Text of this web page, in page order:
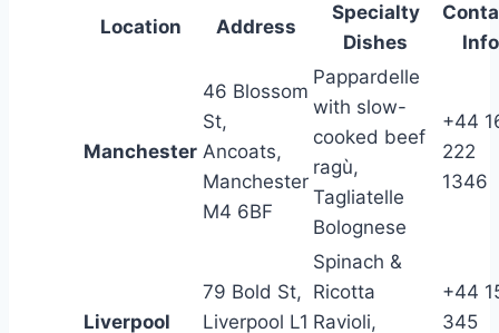
Location Address
Specialty
Dishes
Info
Manchester
46 Blossom
St,
Ancoats,
Manchester
M4 6BF
Pappardelle
with slow-
cooked beef
ragù,
Tagliatelle
Bolognese
+44
222
1346
Liverpool
79 Bold St,
Liverpool L1
Spinach &
Ricotta
Ravioli,
+44
345